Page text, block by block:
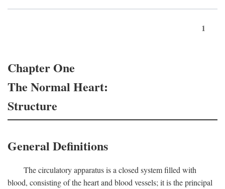
1
Chapter One
The Normal Heart:
Structure
General Definitions
The circulatory apparatus is a closed system filled with
blood, consisting of the heart and blood vessels; it is the principal